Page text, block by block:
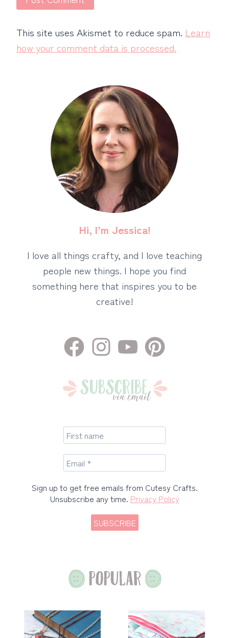
This site uses Akismet to reduce spam. Learn
how your comment data is processed.
Hi, I’m Jessica!
I love all things crafty, and I love teaching
people new things. I hope you find
something here that inspires you to be
creative!
Sign up to get free emails from Cutesy Crafts.
Unsubscribe any time. Privacy Policy